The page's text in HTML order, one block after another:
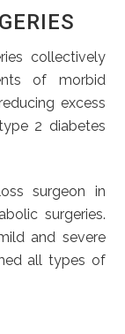
collectively
of morbid
excess
2 diabetes
surgeon in
surgeries.
and severe
all types of